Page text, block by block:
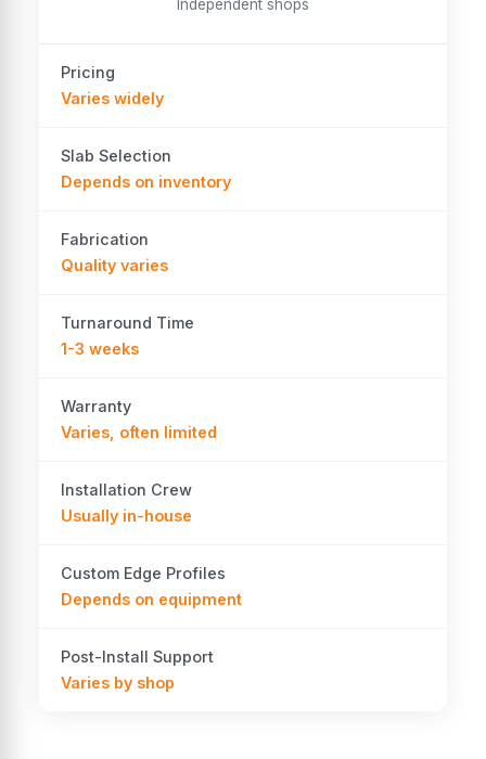
Independent shops
Pricing
Varies widely
Slab Selection
Depends on inventory
Fabrication
Quality varies
Turnaround Time
1-3 weeks
Warranty
Varies, often limited
Installation Crew
Usually in-house
Custom Edge Profiles
Depends on equipment
Post-Install Support
Varies by shop